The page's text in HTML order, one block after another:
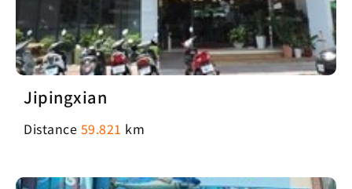
Jipingxian
Distance 59.821 km